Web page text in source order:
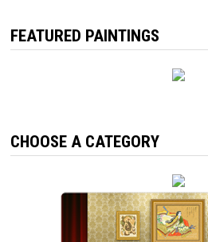
FEATURED PAINTINGS
CHOOSE A CATEGORY